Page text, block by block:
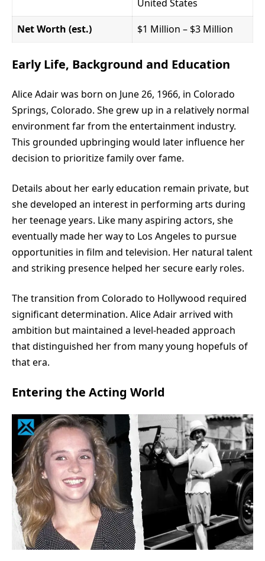
United States
Net Worth (est.)
$1 Million – $3 Million
Early Life, Background and Education
Alice Adair was born on June 26, 1966, in Colorado
Springs, Colorado. She grew up in a relatively normal
environment far from the entertainment industry.
This grounded upbringing would later influence her
decision to prioritize family over fame.
Details about her early education remain private, but
she developed an interest in performing arts during
her teenage years. Like many aspiring actors, she
eventually made her way to Los Angeles to pursue
opportunities in film and television. Her natural talent
and striking presence helped her secure early roles.
The transition from Colorado to Hollywood required
significant determination. Alice Adair arrived with
ambition but maintained a level-headed approach
that distinguished her from many young hopefuls of
that era.
Entering the Acting World